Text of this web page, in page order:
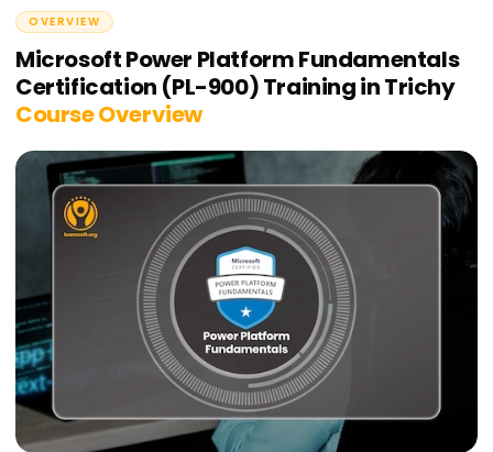
OVERVIEW
Microsoft Power Platform Fundamentals
Certification (PL-900) Training in Trichy
Course Overview